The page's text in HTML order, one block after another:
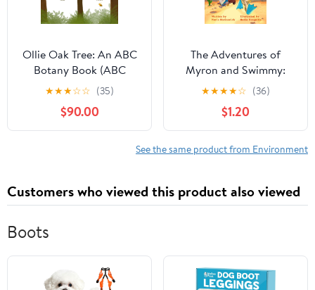
Ollie Oak Tree: An ABC
Botany Book (ABC
Botany Books)
★★★☆☆ (35)
$90.00
The Adventures of
Myron and Swimmy:
"One for Myron" Kindle
★★★★☆ (36)
$1.20
See the same product from Environment
Customers who viewed this product also viewed
Boots